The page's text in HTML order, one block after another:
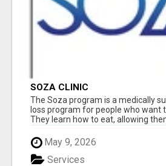
SOZA CLINIC
The Soza program is a medically
loss program for people who want
They learn how to eat, allowing
May 9, 2026
Services